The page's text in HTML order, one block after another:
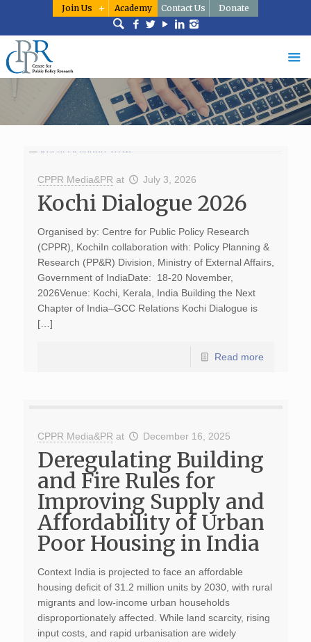
Join Us Academy Contact Us Donate
CPPR Media&PR at July 3, 2026
Kochi Dialogue 2026
Organised by: Centre for Public Policy Research
(CPPR), KochiIn collaboration with: Policy Planning &
Research (PP&R) Division, Ministry of External Affairs,
Government of IndiaDate: 18-20 November,
2026Venue: Kochi, Kerala, India Building the Next
Chapter of India–GCC Relations Kochi Dialogue is
[…]
Read more
CPPR Media&PR at December 16, 2025
Deregulating Building
and Fire Rules for
Improving Supply and
Affordability of Urban
Poor Housing in India
Context India is projected to face an affordable
housing deficit of 31.2 million units by 2030, with rural
migrants and low-income urban households
disproportionately affected. While land scarcity, rising
input costs, and rapid urbanisation are widely